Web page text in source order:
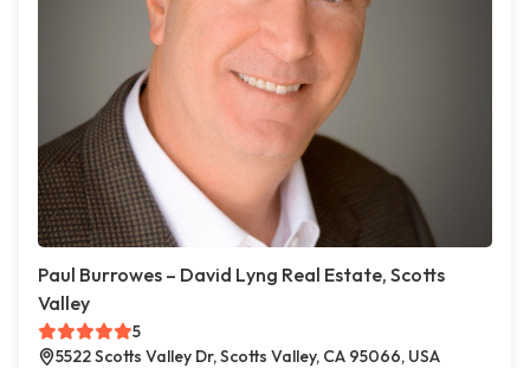
Paul Burrowes – David Lyng Real Estate, Scotts
Valley
5
5522 Scotts Valley Dr, Scotts Valley, CA 95066, USA